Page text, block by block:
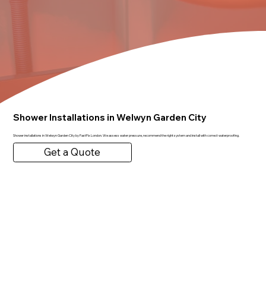
Shower Installations in Welwyn Garden City
Shower installations in Welwyn Garden City by FastFix London. We assess water pressure, recommend the right system and install with correct waterproofing.
Get a Quote